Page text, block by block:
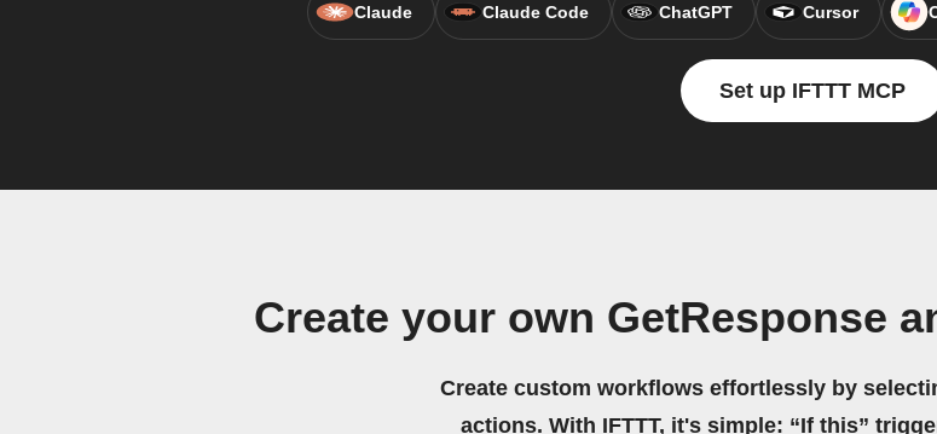
Claude Claude Code ChatGPT Cursor
Set up IFTTT MCP
Create your own GetResponse
Create custom workflows effortlessly by
actions. With IFTTT, it's simple: “If this”